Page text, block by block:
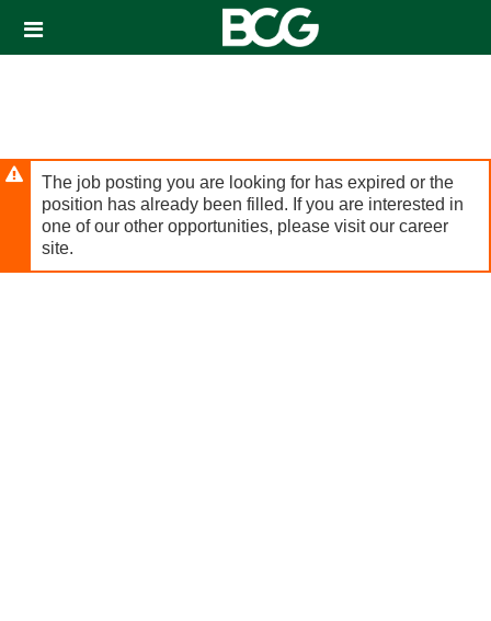
Header
links
The job posting you are looking for has expired or the
position has already been filled. If you are interested in
one of our other opportunities, please visit our career
site.